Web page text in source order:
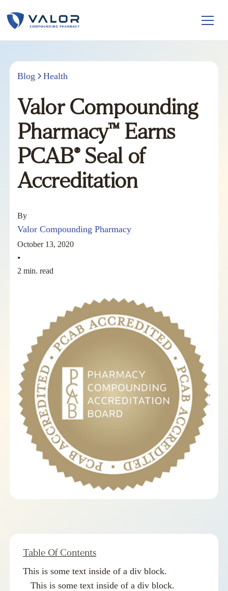
Blog Health
Valor Compounding
Pharmacy™ Earns
PCAB® Seal of
Accreditation
By
Valor Compounding Pharmacy
October 13, 2020
•
2 min. read
Table Of Contents
This is some text inside of a div block.
This is some text inside of a div block.